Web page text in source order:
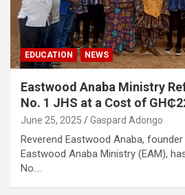
EDUCATION NEWS
Eastwood Anaba Ministry
No. 1 JHS at a Cost of
June 25, 2025 Gaspard Adongo
Reverend Eastwood Anaba,
Eastwood Anaba Ministry (EAM),
No.…